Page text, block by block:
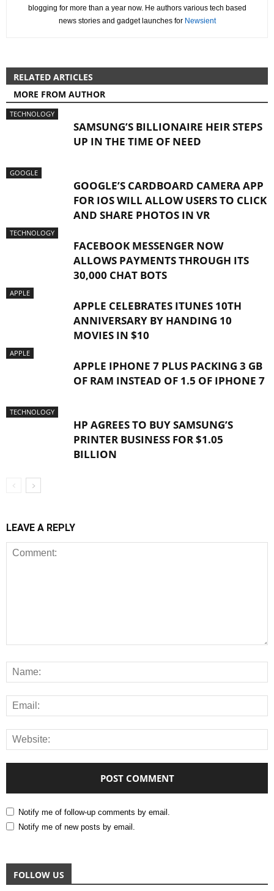
blogging for more than a year now. He authors various tech based
news stories and gadget launches for Newsient
RELATED ARTICLES
MORE FROM AUTHOR
TECHNOLOGY
SAMSUNG’S BILLIONAIRE HEIR STEPS
UP IN THE TIME OF NEED
GOOGLE
GOOGLE’S CARDBOARD CAMERA APP
FOR IOS WILL ALLOW USERS TO CLICK
AND SHARE PHOTOS IN VR
TECHNOLOGY
FACEBOOK MESSENGER NOW
ALLOWS PAYMENTS THROUGH ITS
30,000 CHAT BOTS
APPLE
APPLE CELEBRATES ITUNES 10TH
ANNIVERSARY BY HANDING 10
MOVIES IN $10
APPLE
APPLE IPHONE 7 PLUS PACKING 3 GB
OF RAM INSTEAD OF 1.5 OF IPHONE 7
TECHNOLOGY
HP AGREES TO BUY SAMSUNG’S
PRINTER BUSINESS FOR $1.05
BILLION
LEAVE A REPLY
Notify me of follow-up comments by email.
Notify me of new posts by email.
FOLLOW US